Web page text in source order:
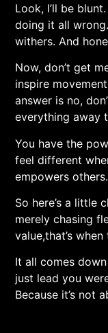
Look, I’ll be
doing​ it all
withers. And
Now, don’t get
inspire
answer is no,
everything away
You have the
feel different
empowers‌
So here’s a little
merely chasing
value,that’s
It all comes
just lead you
Because it’s not⁢